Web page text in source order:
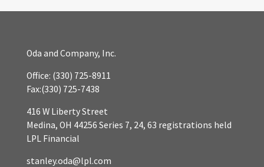
Oda and Company, Inc.
Office: (330) 725-8911
Fax:(330) 725-7438
416 W Liberty Street
Medina, OH 44256 Series 7, 24, 63 registrations held
LPL Financial
stanley.oda@lpl.com